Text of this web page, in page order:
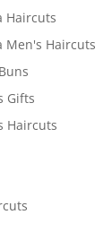
Haircuts
Men's Haircuts
Gifts
Haircuts